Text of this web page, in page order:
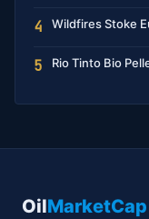
4 Wildfires Stoke
5 Rio Tinto Bio
OilMarketCap